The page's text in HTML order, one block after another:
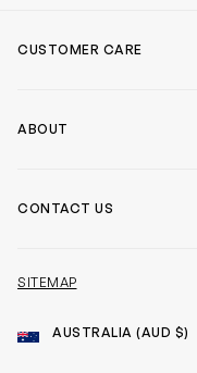
CUSTOMER CARE
ABOUT
CONTACT US
SITEMAP
Country
Language